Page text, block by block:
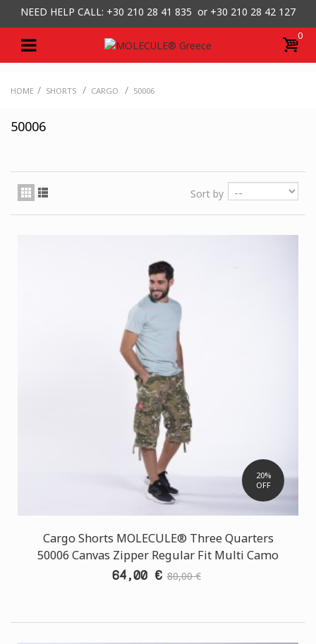
NEED HELP CALL: +30 210 28 41 835 or +30 210 28 42 127
0
HOME / SHORTS / CARGO / 50006
50006
Sort by
20%
OFF
Cargo Shorts MOLECULE® Three Quarters
50006 Canvas Zipper Regular Fit Multi Camo
64,00 € 80,00 €